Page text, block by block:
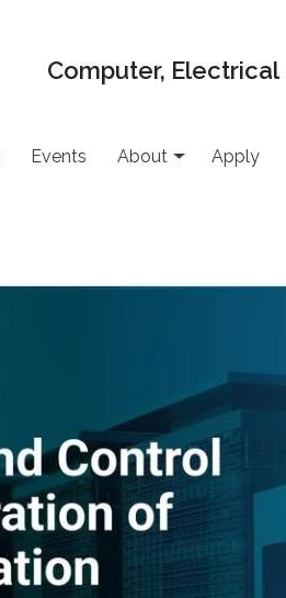
Computer,
Events About Apply